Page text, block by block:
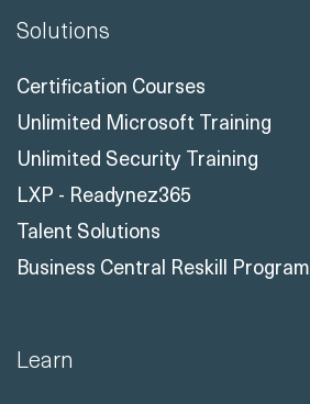
Solutions
Certification Courses
Unlimited Microsoft Training
Unlimited Security Training
LXP - Readynez365
Talent Solutions
Business Central Reskill Program
Learn